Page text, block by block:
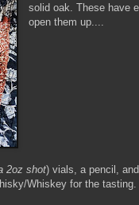
solid oak. These have
open them up....
2oz shot) vials, a pencil,
Whiskey for the tasting.